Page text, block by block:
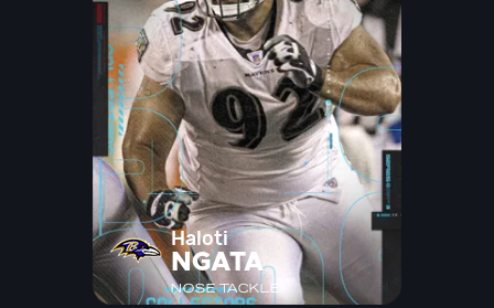
Haloti
NGATA
NOSE TACKLE